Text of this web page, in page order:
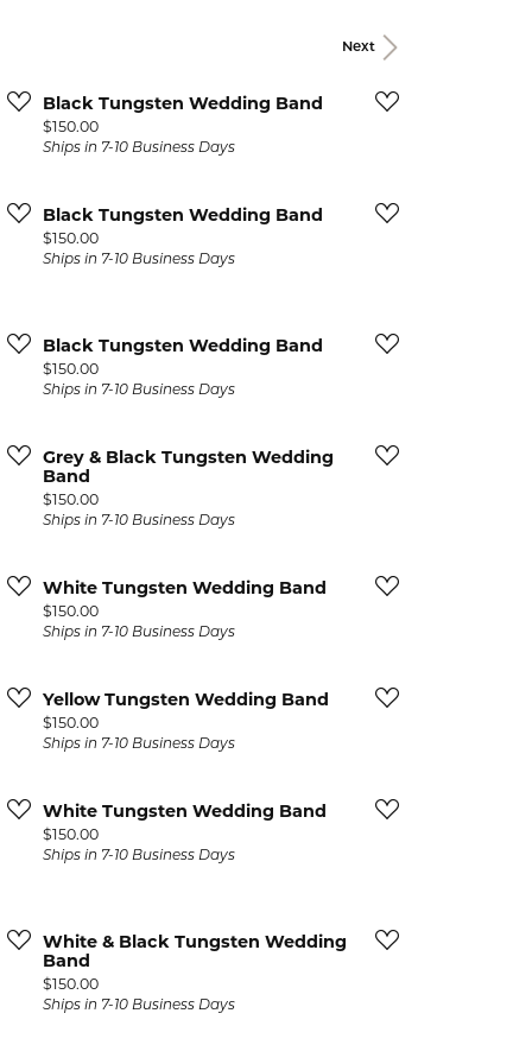
Next
Black Tungsten Wedding Band
Price:
$150.00
Ships in 7-10 Business Days
Black Tungsten Wedding Band
Price:
$150.00
Ships in 7-10 Business Days
Black Tungsten Wedding Band
Price:
$150.00
Ships in 7-10 Business Days
Grey & Black Tungsten Wedding
Band
Price:
$150.00
Ships in 7-10 Business Days
White Tungsten Wedding Band
Price:
$150.00
Ships in 7-10 Business Days
Yellow Tungsten Wedding Band
Price:
$150.00
Ships in 7-10 Business Days
White Tungsten Wedding Band
Price:
$150.00
Ships in 7-10 Business Days
White & Black Tungsten Wedding
Band
Price:
$150.00
Ships in 7-10 Business Days